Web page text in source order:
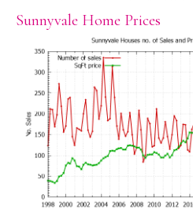
Sunnyvale Home Prices